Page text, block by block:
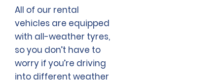
All of our rental
vehicles are equipped
with all-weather tyres,
so you don’t have to
worry if you’re driving
into different weather